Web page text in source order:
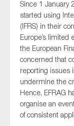
Since 1 January
started using
(IFRS) in their
Europe’s limited
the European
concerned that
reporting issues
undermine the
Hence, EFRAG
organise an
of consistent
On which
Anti-money
Audit &
Corporate
Financial
Public
Reporting